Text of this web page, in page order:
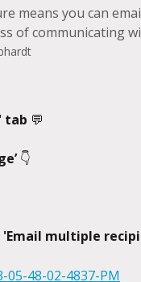
means you can
of communicating
tab 💬
👇
'Email multiple